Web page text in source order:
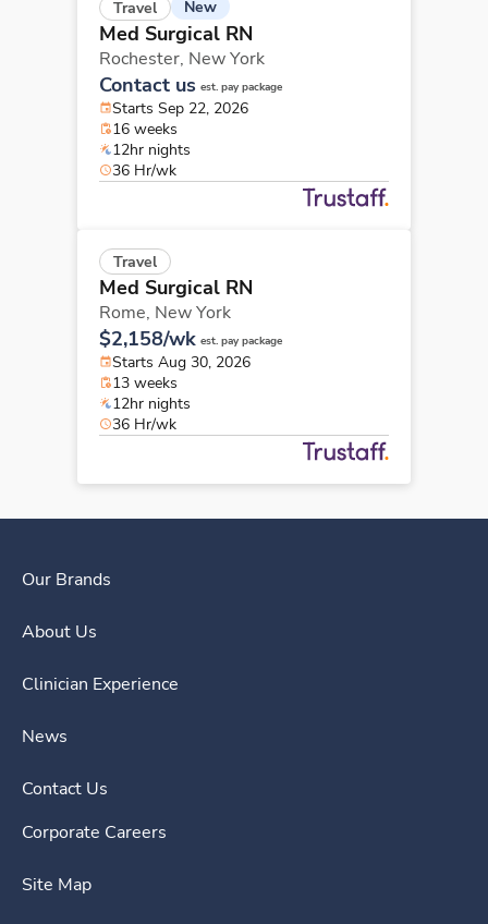
Travel New
Med Surgical RN
Rochester, New York
Contact us est. pay package
Starts Sep 22, 2026
16 weeks
12hr nights
36 Hr/wk
Travel
Med Surgical RN
Rome, New York
$2,158/wk est. pay package
Starts Aug 30, 2026
13 weeks
12hr nights
36 Hr/wk
Our Brands
About Us
Clinician Experience
News
Contact Us
Corporate Careers
Site Map